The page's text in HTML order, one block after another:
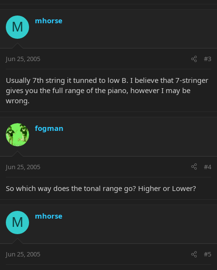
M mhorse
Jun 25, 2005 #3
Usually 7th string it tunned to low B. I believe that 7-stringer
gives you the full range of the piano, however I may be
wrong.
fogman
Jun 25, 2005 #4
So which way does the tonal range go? Higher or Lower?
M mhorse
Jun 25, 2005 #5